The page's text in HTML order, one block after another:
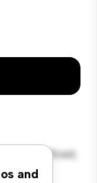
and
Road,
2-